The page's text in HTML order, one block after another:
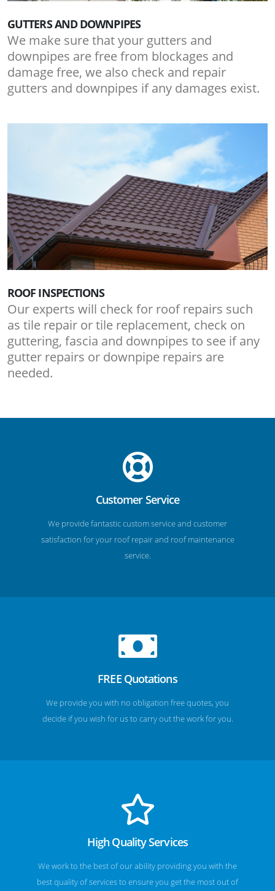
GUTTERS AND DOWNPIPES
We make sure that your gutters and
downpipes are free from blockages and
damage free, we also check and repair
gutters and downpipes if any damages exist.
ROOF INSPECTIONS
Our experts will check for roof repairs such
as tile repair or tile replacement, check on
guttering, fascia and downpipes to see if any
gutter repairs or downpipe repairs are
needed.
Customer Service
We provide fantastic custom service and customer
satisfaction for your roof repair and roof maintenance
service.
FREE Quotations
We provide you with no obligation free quotes, you
decide if you wish for us to carry out the work for you.
High Quality Services
We work to the best of our ability providing you with the
best quality of services to ensure you get the most out of